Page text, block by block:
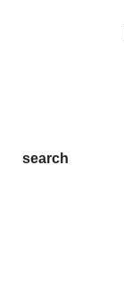
search